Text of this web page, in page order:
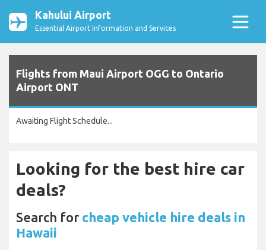
Kahului Airport
Essential Airport Information and Services
Flights from Maui Airport OGG to Ontario
Airport ONT
Awaiting Flight Schedule...
Looking for the best hire car
deals?
Search for cheap vehicle hire deals in
Hawaii